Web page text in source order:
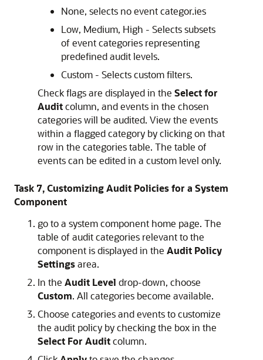
None, selects no event categor.ies
Low, Medium, High - Selects subsets
of event categories representing
predefined audit levels.
Custom - Selects custom filters.
Check flags are displayed in the Select for
Auditcolumn, and events in the chosen
categories will be audited. View the events
within a flagged category by clicking on that
row in the categories table. The table of
events can be edited in a custom level only.
Task 7, Customizing Audit Policies for a System
Component
go to a system component home page. The
table of audit categories relevant to the
component is displayed in the Audit Policy
Settingsarea.
In the Audit Level drop-down, choose
Custom. All categories become available.
Choose categories and events to customize
the audit policy by checking the box in the
Select For Auditcolumn.